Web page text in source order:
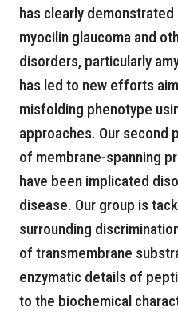
has clearly
myocilin glaucoma and
disorders, particularly
has led to new efforts
misfolding phenotype
approaches. Our second
of membrane-spanning
have been implicated
disease. Our group is
surrounding
of transmembrane
enzymatic details of
to the biochemical